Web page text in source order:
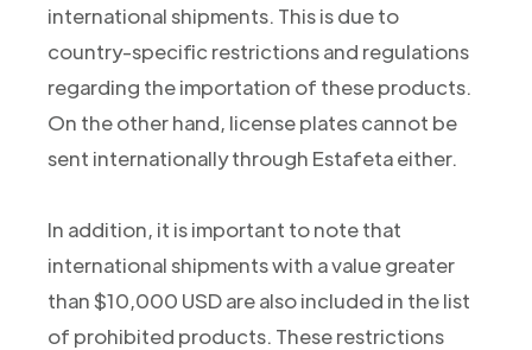
international shipments. This is due to
country-specific restrictions and regulations
regarding the importation of these products.
On the other hand, license plates cannot be
sent internationally through Estafeta either.
In addition, it is important to note that
international shipments with a value greater
than $10,000 USD are also included in the list
of prohibited products. These restrictions